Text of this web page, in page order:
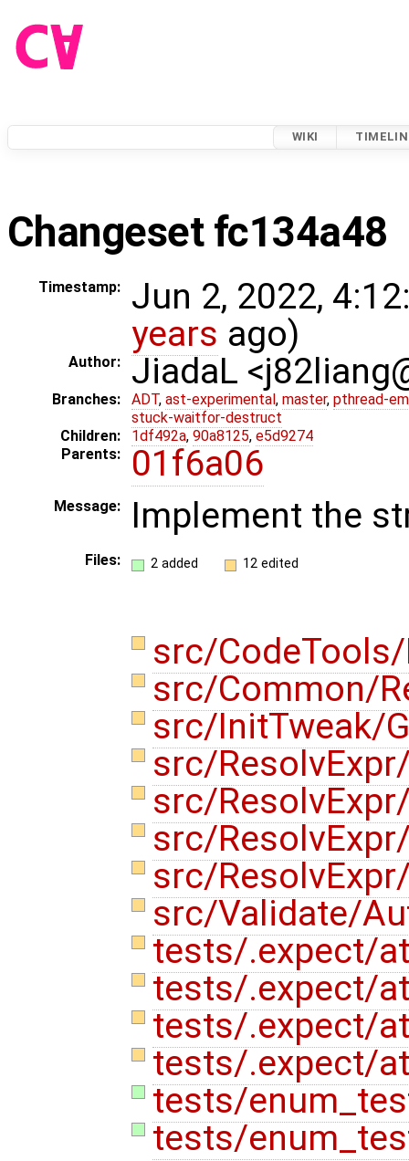
WIKI
Changeset fc134a48
Timestamp:
Jun 2, 2022,
years ago)
Author: JiadaL
Branches: ADT, ast-experimental, master, pthread-
stuck-waitfor-destruct
Children:
1df492a, 90a8125, e5d9274
Parents:
01f6a06
Message: Implement the
Files: 2 added 12 edited
src/
src/Common/
src/InitTweak/
src/
src/
src/
src/
src/Validate/
tests/.expect/
tests/.expect/
tests/.expect/
tests/.expect/
tests/
tests/